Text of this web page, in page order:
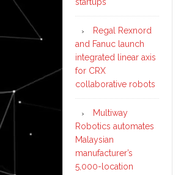
Regal Rexnord
and Fanuc launch
integrated linear axis
for CRX
collaborative robots
Multiway
Robotics automates
Malaysian
manufacturer’s
5,000-location